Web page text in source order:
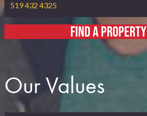
519 432 4325
FIND A PROPERTY
Our Values